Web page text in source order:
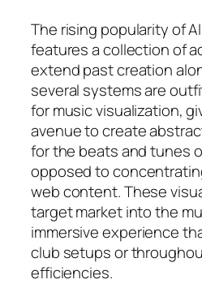
The rising popularity of
features a collection of
extend past creation
several systems are
for music visualization,
avenue to create
for the beats and tunes
opposed to
web content. These
target market into the
immersive experience
club setups or
efficiencies.